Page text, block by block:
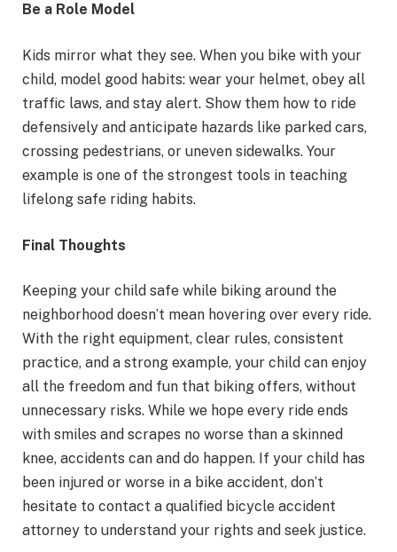
Be a Role Model
Kids mirror what they see. When you bike with your
child, model good habits: wear your helmet, obey all
traffic laws, and stay alert. Show them how to ride
defensively and anticipate hazards like parked cars,
crossing pedestrians, or uneven sidewalks. Your
example is one of the strongest tools in teaching
lifelong safe riding habits.
Final Thoughts
Keeping your child safe while biking around the
neighborhood doesn’t mean hovering over every ride.
With the right equipment, clear rules, consistent
practice, and a strong example, your child can enjoy
all the freedom and fun that biking offers, without
unnecessary risks. While we hope every ride ends
with smiles and scrapes no worse than a skinned
knee, accidents can and do happen. If your child has
been injured or worse in a bike accident, don’t
hesitate to contact a qualified bicycle accident
attorney to understand your rights and seek justice.